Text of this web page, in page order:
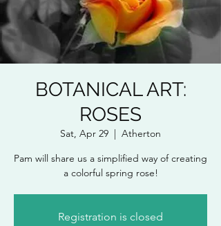
BOTANICAL ART:
ROSES
Sat, Apr 29
  |
Atherton
Pam will share us a simplified way of creating
a colorful spring rose!
Registration is closed